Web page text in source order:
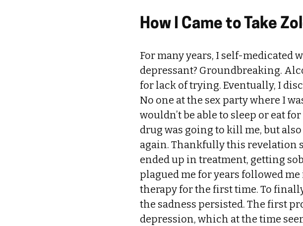
How I Came to Take
For many years, I self-medicated
depressant? Groundbreaking.
for lack of trying. Eventually, I
No one at the sex party where I
wouldn’t be able to sleep or eat
drug was going to kill me, but
again. Thankfully this revelation
ended up in treatment, getting
plagued me for years followed
therapy for the first time. To
the sadness persisted. The first
depression, which at the time